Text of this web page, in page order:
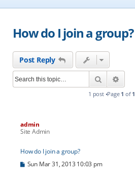
How do I join a group?
Post Reply
Search
1 post •Page 1 of 1
admin
Site Admin
How do I join a group?
PSun Mar 31, 2013 10:03 pm